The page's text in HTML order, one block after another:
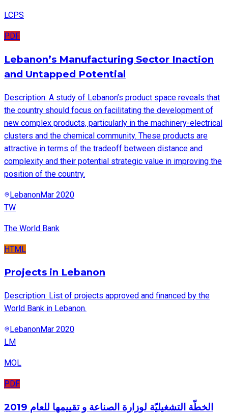
LCPS
PDF
Lebanon’s Manufacturing Sector Inaction
and Untapped Potential
Description: A study of Lebanon’s product space reveals that
the country should focus on facilitating the development of
new complex products, particularly in the machinery-electrical
clusters and the chemical community. These products are
attractive in terms of the tradeoff between distance and
complexity and their potential strategic value in improving the
position of the country.
LebanonMar 2020
TW
The World Bank
HTML
Projects in Lebanon
Description: List of projects approved and financed by the
World Bank in Lebanon.
LebanonMar 2020
LM
MOL
PDF
الخطّة التشغيليّة لوزارة الصناعة و تقييمها للعام 2019